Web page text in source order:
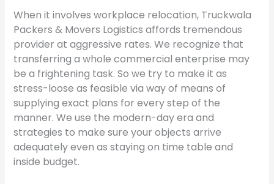
When it involves workplace relocation, Truckwala
Packers & Movers Logistics affords tremendous
provider at aggressive rates. We recognize that
transferring a whole commercial enterprise may
be a frightening task. So we try to make it as
stress-loose as feasible via way of means of
supplying exact plans for every step of the
manner. We use the modern-day era and
strategies to make sure your objects arrive
adequately even as staying on time table and
inside budget.